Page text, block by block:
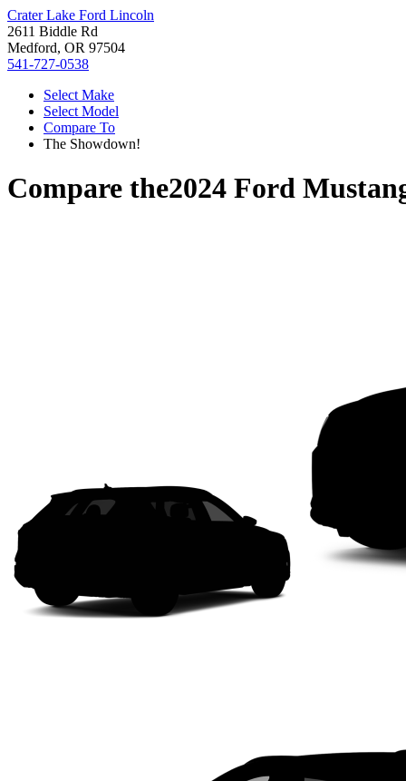
Crater Lake Ford Lincoln
2611 Biddle Rd
Medford, OR 97504
541-727-0538
Select Make
Select Model
Compare To
The Showdown!
Compare the2024 Ford